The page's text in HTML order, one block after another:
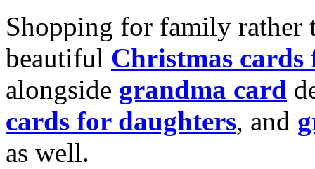
Shopping for family rather
beautiful Christmas cards
alongside grandma card
cards for daughters, and
as well.